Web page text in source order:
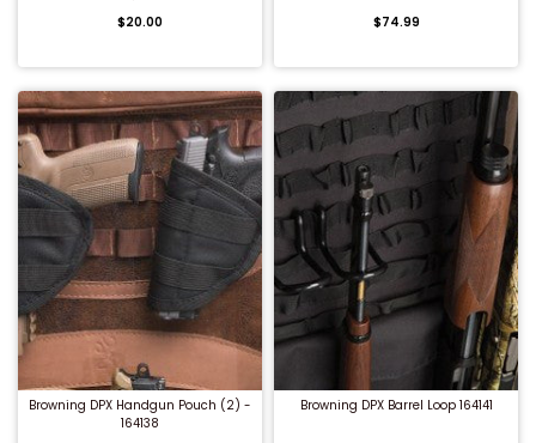
$20.00
$74.99
QUICK BUY
Browning DPX Handgun Pouch (2) -
164138
QUICK BUY
Browning DPX Barrel Loop 164141